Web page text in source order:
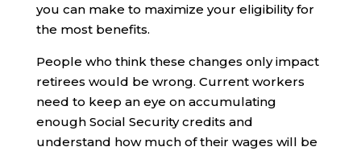
you can make to maximize your eligibility for
the most benefits.
People who think these changes only impact
retirees would be wrong. Current workers
need to keep an eye on accumulating
enough Social Security credits and
understand how much of their wages will be